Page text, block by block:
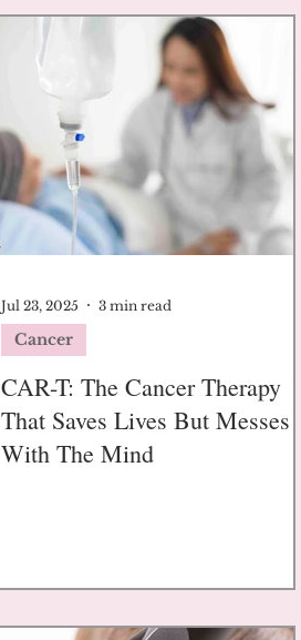
CAR-T: The Cancer Therapy
That Saves Lives But Messes
With The Mind
Cancer
Jul 23, 2025 3 min read